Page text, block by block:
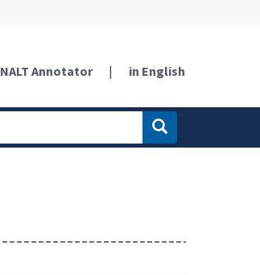
NALT Annotator | in English